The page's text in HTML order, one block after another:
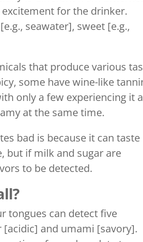
for the drinker.
seawater], sweet [e.g.,
that produce various
some have wine-like
only a few experiencing it
at the same time.
bad is because it can taste
but if milk and sugar are
to be detected.
tongues can detect five
and umami [savory].